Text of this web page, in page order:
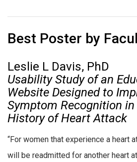
Best Poster by
Leslie L Davis, PhD
Usability Study of an
Website Designed to
Symptom Recognition
History of Heart Attack
“For women that experience a heart
will be readmitted for another heart